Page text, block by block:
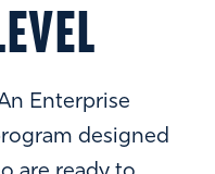
Enterprise
designed